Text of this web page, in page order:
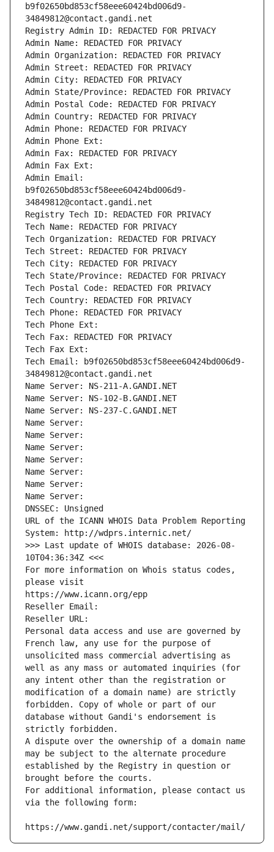
b9f02650bd853cf58eee60424bd006d9-
34849812@contact.gandi.net
Registry Admin ID: REDACTED FOR PRIVACY
Admin Name: REDACTED FOR PRIVACY
Admin Organization: REDACTED FOR PRIVACY
Admin Street: REDACTED FOR PRIVACY
Admin City: REDACTED FOR PRIVACY
Admin State/Province: REDACTED FOR PRIVACY
Admin Postal Code: REDACTED FOR PRIVACY
Admin Country: REDACTED FOR PRIVACY
Admin Phone: REDACTED FOR PRIVACY
Admin Phone Ext:
Admin Fax: REDACTED FOR PRIVACY
Admin Fax Ext:
Admin Email:
b9f02650bd853cf58eee60424bd006d9-
34849812@contact.gandi.net
Registry Tech ID: REDACTED FOR PRIVACY
Tech Name: REDACTED FOR PRIVACY
Tech Organization: REDACTED FOR PRIVACY
Tech Street: REDACTED FOR PRIVACY
Tech City: REDACTED FOR PRIVACY
Tech State/Province: REDACTED FOR PRIVACY
Tech Postal Code: REDACTED FOR PRIVACY
Tech Country: REDACTED FOR PRIVACY
Tech Phone: REDACTED FOR PRIVACY
Tech Phone Ext:
Tech Fax: REDACTED FOR PRIVACY
Tech Fax Ext:
Tech Email: b9f02650bd853cf58eee60424bd006d9-
34849812@contact.gandi.net
Name Server: NS-211-A.GANDI.NET
Name Server: NS-102-B.GANDI.NET
Name Server: NS-237-C.GANDI.NET
Name Server:
Name Server:
Name Server:
Name Server:
Name Server:
Name Server:
Name Server:
DNSSEC: Unsigned
URL of the ICANN WHOIS Data Problem Reporting
System: http://wdprs.internic.net/
>>> Last update of WHOIS database: 2026-08-
10T04:36:34Z <<<
For more information on Whois status codes,
please visit
https://www.icann.org/epp
Reseller Email:
Reseller URL:
Personal data access and use are governed by
French law, any use for the purpose of
unsolicited mass commercial advertising as
well as any mass or automated inquiries (for
any intent other than the registration or
modification of a domain name) are strictly
forbidden. Copy of whole or part of our
database without Gandi's endorsement is
strictly forbidden.
A dispute over the ownership of a domain name
may be subject to the alternate procedure
established by the Registry in question or
brought before the courts.
For additional information, please contact us
via the following form:
https://www.gandi.net/support/contacter/mail/